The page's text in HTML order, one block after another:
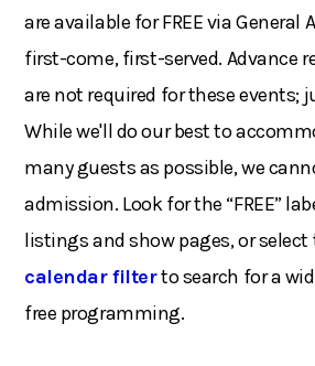
are available for FREE via General
first-come, first-served. Advance
are not required for these events;
While we'll do our best to
many guests as possible, we
admission. Look for the “FREE”
listings and show pages, or select
calendar filterto search for a
free programming.